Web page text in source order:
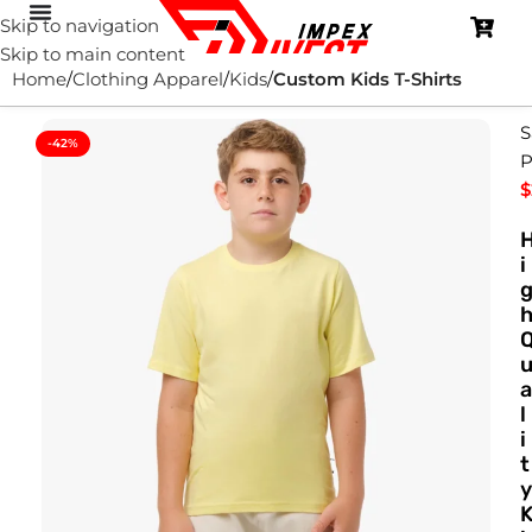
Skip to navigation
Skip to main content
Home Clothing Apparel Kids Custom Kids T-Shirts
-42%
$
i
g
h
u
a
l
i
t
y
K